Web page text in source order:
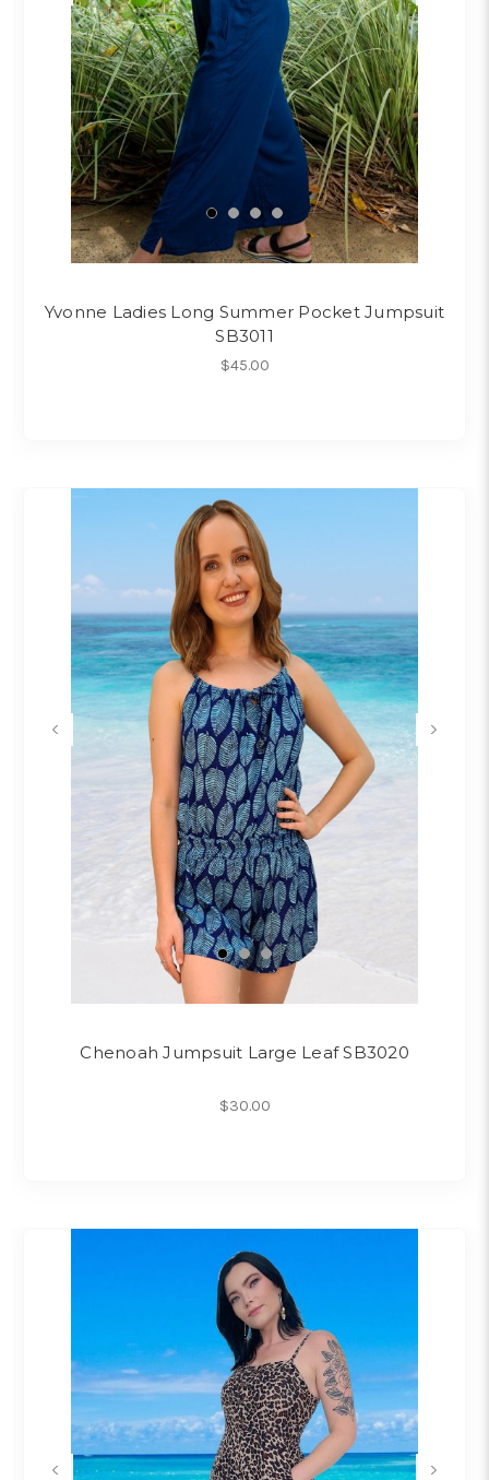
Yvonne Ladies Long Summer Pocket Jumpsuit
SB3011
$45.00
Chenoah Jumpsuit Large Leaf SB3020
$30.00